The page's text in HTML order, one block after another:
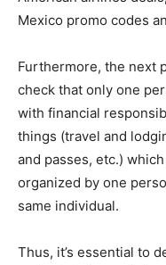
Mexico promo codes
Furthermore, the next
check that only one
with financial
things (travel and
and passes, etc.)
organized by one
same individual.
Thus, it’s essential to